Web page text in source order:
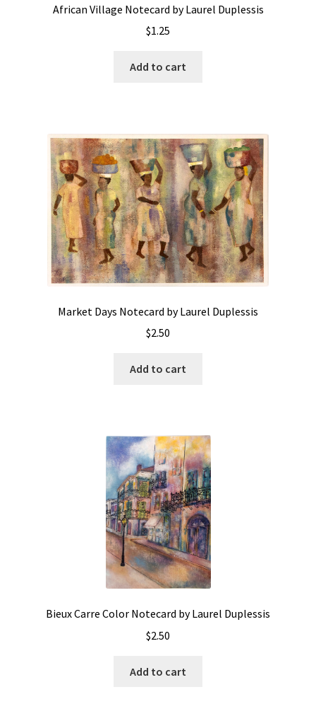
African Village Notecard by Laurel Duplessis
$1.25
Add to cart
Market Days Notecard by Laurel Duplessis
$2.50
Add to cart
Bieux Carre Color Notecard by Laurel Duplessis
$2.50
Add to cart